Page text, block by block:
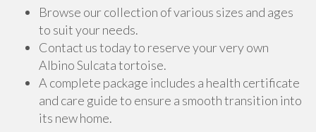
Browse our collection of various sizes and ages
to suit your needs.
Contact us today to reserve your very own
Albino Sulcata tortoise.
A complete package includes a health certificate
and care guide to ensure a smooth transition into
its new home.